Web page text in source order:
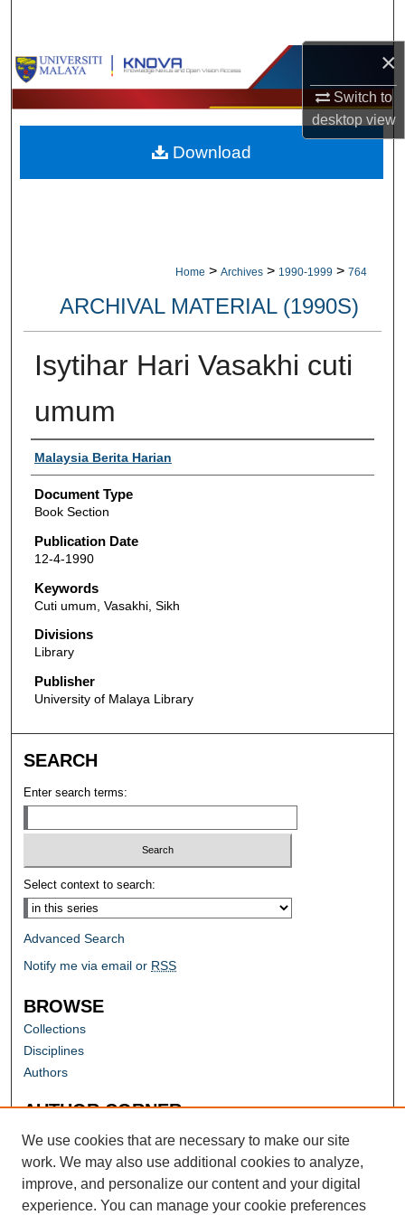
×
Switch to
desktopview
Browse Collections
My Account
About
Home > Archives > 1990-1999 > 764
ARCHIVAL MATERIAL (1990S)
Isytihar Hari Vasakhi cuti
umum
Authors
Malaysia Berita Harian
Document Type
Book Section
Publication Date
12-4-1990
Keywords
Cuti umum, Vasakhi, Sikh
Divisions
Library
Publisher
University of Malaya Library
Download
SEARCH
Enter search terms:
Select context to search:
Advanced Search
Notify me via email or RSS
BROWSE
Collections
Disciplines
Authors
AUTHOR CORNER
Author FAQ
We use cookies that are necessary to make our site
work. We may also use additional cookies to analyze,
improve, and personalize our content and your digital
experience. You can manage your cookie preferences